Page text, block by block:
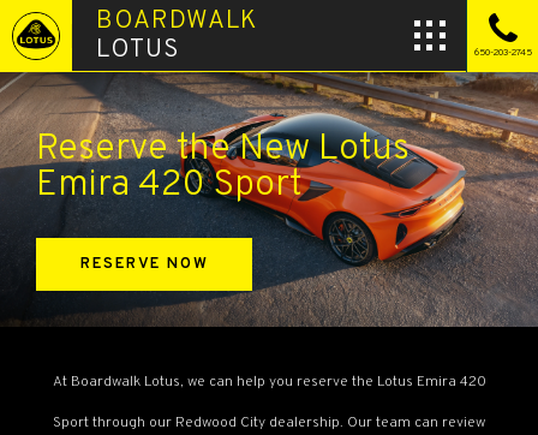
BOARDWALK
LOTUS
650-203-2745
Reserve the New Lotus
Emira 420 Sport
RESERVE NOW
At Boardwalk Lotus, we can help you reserve the Lotus Emira 420
Sport through our Redwood City dealership. Our team can review